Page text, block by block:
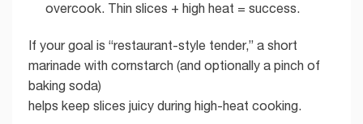
overcook. Thin slices + high heat = success.
If your goal is “restaurant-style tender,” a short
marinade with cornstarch (and optionally a pinch of
baking soda)
helps keep slices juicy during high-heat cooking.